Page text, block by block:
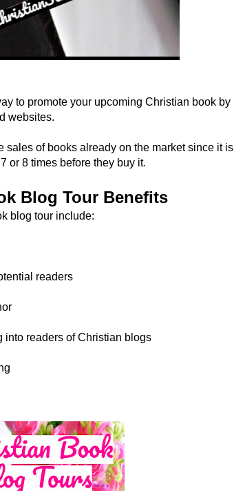
to promote your upcoming Christian book by
websites.
sales of books already on the market since it is
or 8 times before they buy it.
Blog Tour Benefits
blog tour include:
readers
readers of Christian blogs